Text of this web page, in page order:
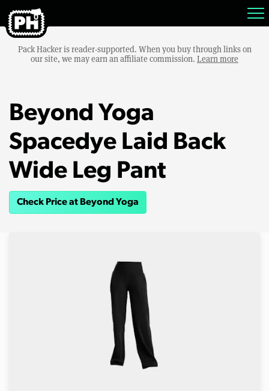
Pack Hacker is reader-supported. When you buy through links on
our site, we may earn an affiliate commission. Learn more
Beyond Yoga
Spacedye Laid Back
Wide Leg Pant
Check Price at Beyond Yoga